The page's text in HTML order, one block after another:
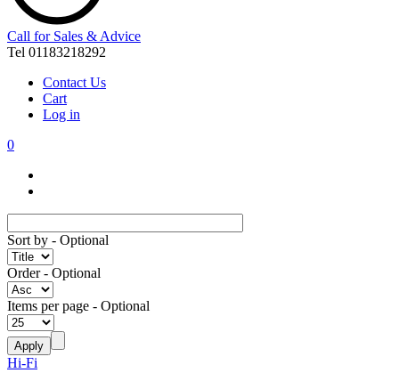
Call for Sales & Advice
Tel 01183218292
Contact Us
Cart
Log in
0
Sort by - Optional
Order- Optional
Items per page - Optional
Hi-Fi